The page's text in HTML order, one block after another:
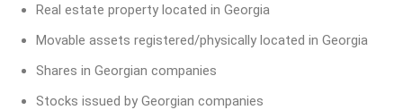
Real estate property located in Georgia
Movable assets registered/physically located in Georgia
Shares in Georgian companies
Stocks issued by Georgian companies